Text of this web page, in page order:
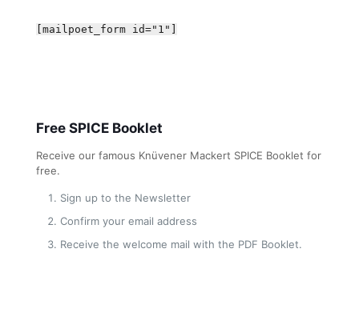
[mailpoet_form id="1"]
Free SPICE Booklet
Receive our famous Knüvener Mackert SPICE Booklet for
free.
Sign up to the Newsletter
Confirm your email address
Receive the welcome mail with the PDF Booklet.